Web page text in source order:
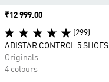
Price
₹12 999.00
(299)
ADISTAR CONTROL 5 SHOES
Originals
4 colours